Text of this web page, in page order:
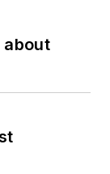
about